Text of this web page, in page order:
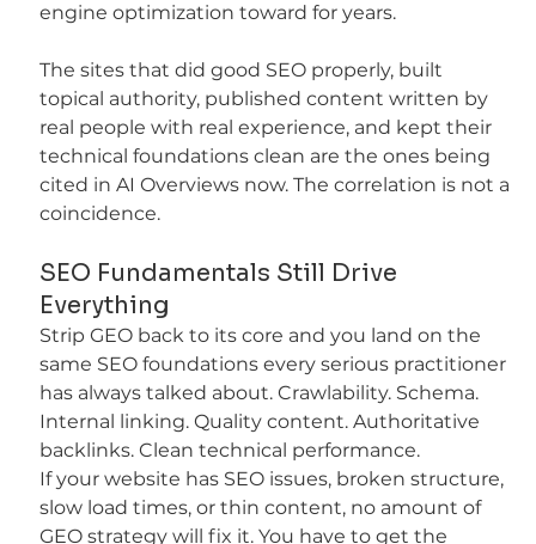
engine optimization toward for years.
The sites that did good SEO properly, built
topical authority, published content written by
real people with real experience, and kept their
technical foundations clean are the ones being
cited in AI Overviews now. The correlation is not a
coincidence.
SEO Fundamentals Still Drive
Everything
Strip GEO back to its core and you land on the
same SEO foundations every serious practitioner
has always talked about. Crawlability. Schema.
Internal linking. Quality content. Authoritative
backlinks. Clean technical performance.
If your website has SEO issues, broken structure,
slow load times, or thin content, no amount of
GEO strategy will fix it. You have to get the